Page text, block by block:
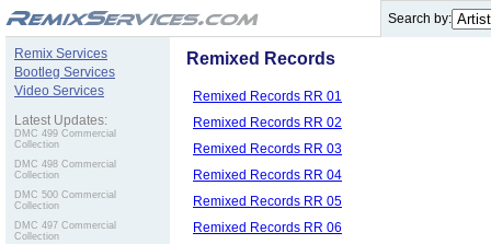
Search by:
Remix Services
Bootleg Services
Video Services
Latest Updates:
DMC 499 Commercial
Collection
DMC 498 Commercial
Collection
DMC 500 Commercial
Collection
DMC 497 Commercial
Collection
Remixed Records
Remixed Records RR 01
Remixed Records RR 02
Remixed Records RR 03
Remixed Records RR 04
Remixed Records RR 05
Remixed Records RR 06